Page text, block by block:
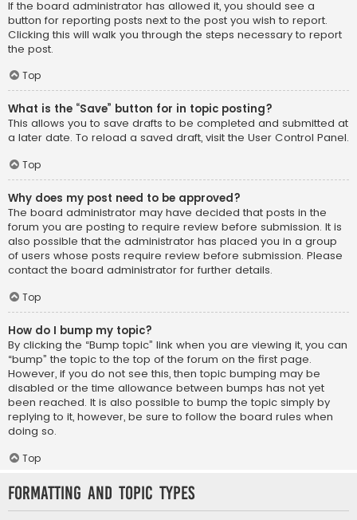
If the board administrator has allowed it, you should see a
button for reporting posts next to the post you wish to report.
Clicking this will walk you through the steps necessary to report
the post.
Top
What is the “Save” button for in topic posting?
This allows you to save drafts to be completed and submitted at
a later date. To reload a saved draft, visit the User Control Panel.
Top
Why does my post need to be approved?
The board administrator may have decided that posts in the
forum you are posting to require review before submission. It is
also possible that the administrator has placed you in a group
of users whose posts require review before submission. Please
contact the board administrator for further details.
Top
How do I bump my topic?
By clicking the “Bump topic” link when you are viewing it, you can
“bump” the topic to the top of the forum on the first page.
However, if you do not see this, then topic bumping may be
disabled or the time allowance between bumps has not yet
been reached. It is also possible to bump the topic simply by
replying to it, however, be sure to follow the board rules when
doing so.
Top
Formatting and Topic Types